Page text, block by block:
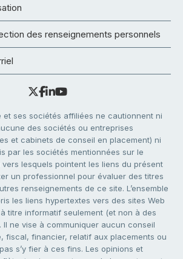
des renseignements personnels
et ses sociétés affiliées ne cautionnent ni
des sociétés ou entreprises
et cabinets de conseil en placement) ni
par les sociétés mentionnées sur le
lesquels pointent les liens du présent
un professionnel pour évaluer des titres
renseignements de ce site. L’ensemble
les liens hypertextes vers des sites Web
titre informatif seulement (et non à des
Il ne vise à communiquer aucun conseil
fiscal, financier, relatif aux placements ou
s’y fier à ces fins. Les opinions et